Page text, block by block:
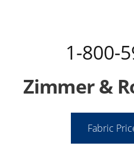
1-800-
Zimmer &
Fabric